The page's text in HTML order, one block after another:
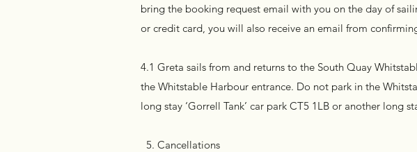
bring the booking request email with you on the day of
or credit card, you will also receive an email from
4.1 Greta sails from and returns to the South Quay
the Whitstable Harbour entrance. Do not park in the
long stay ‘Gorrell Tank’ car park CT5 1LB or another long
5. Cancellations